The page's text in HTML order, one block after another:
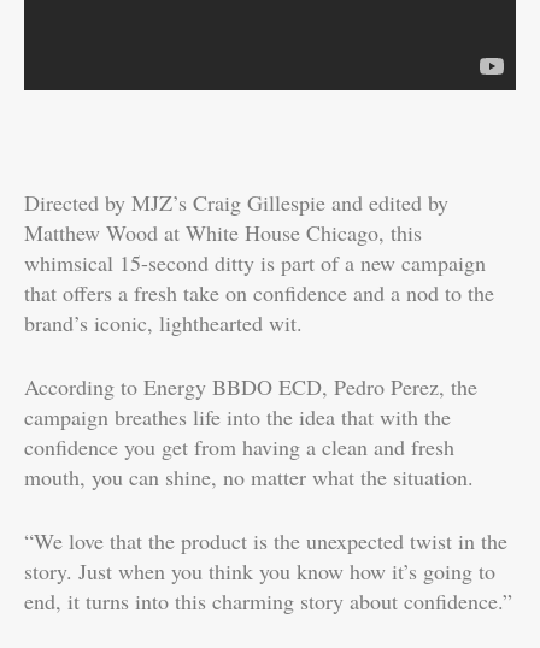
Directed by MJZ’s Craig Gillespie and edited by
Matthew Wood at White House Chicago, this
whimsical 15-second ditty is part of a new campaign
that offers a fresh take on confidence and a nod to the
brand’s iconic, lighthearted wit.
According to Energy BBDO ECD, Pedro Perez, the
campaign breathes life into the idea that with the
confidence you get from having a clean and fresh
mouth, you can shine, no matter what the situation.
“We love that the product is the unexpected twist in the
story. Just when you think you know how it’s going to
end, it turns into this charming story about confidence.”